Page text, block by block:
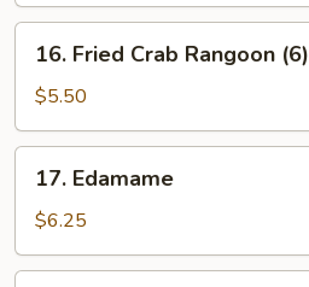
Fried
Crab
Rangoon
(6)
16. Fried Crab Rangoon (6)
$5.50
Edamame
17. Edamame
$6.25